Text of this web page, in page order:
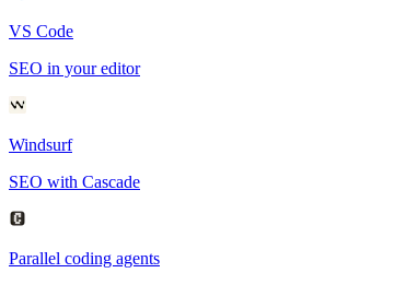
VS Code
SEO in your editor
Windsurf
SEO with Cascade
Parallel coding agents